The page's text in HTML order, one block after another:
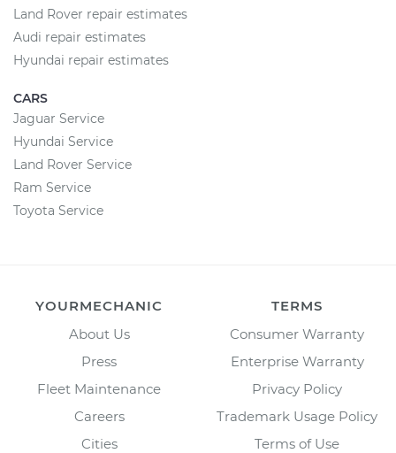
Land Rover repair estimates
Audi repair estimates
Hyundai repair estimates
CARS
Jaguar Service
Hyundai Service
Land Rover Service
Ram Service
Toyota Service
YOURMECHANIC
About Us
Press
Fleet Maintenance
Careers
Cities
TERMS
Consumer Warranty
Enterprise Warranty
Privacy Policy
Trademark Usage Policy
Terms of Use